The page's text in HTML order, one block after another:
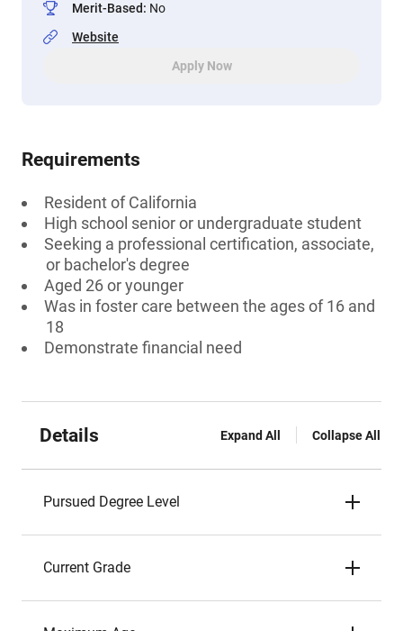
Merit-Based: No
Website
Apply Now
Requirements
Resident of California
High school senior or undergraduate student
Seeking a professional certification, associate,
or bachelor's degree
Aged 26 or younger
Was in foster care between the ages of 16 and
18
Demonstrate financial need
Details Expand All Collapse All
Pursued Degree Level
Current Grade